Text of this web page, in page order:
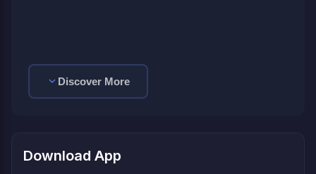
Discover More
Download App